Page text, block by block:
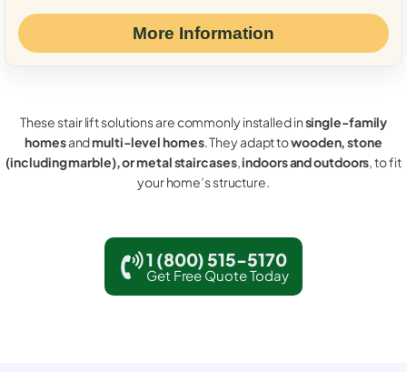
More Information
These stair lift solutions are commonly installed insingle-family
homesandmulti-level homes. They adapt towooden, stone
(including marble), or metal staircases,indoors and outdoors, to fit
your home’s structure.
1 (800) 515-5170
Get Free Quote Today